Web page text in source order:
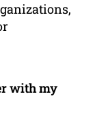
with my